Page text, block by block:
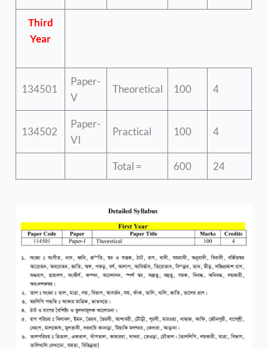
Third
Year
134501
Paper-
V
Theoretical 100 4
134502
Paper-
VI
Practical 100 4
Total = 600 24